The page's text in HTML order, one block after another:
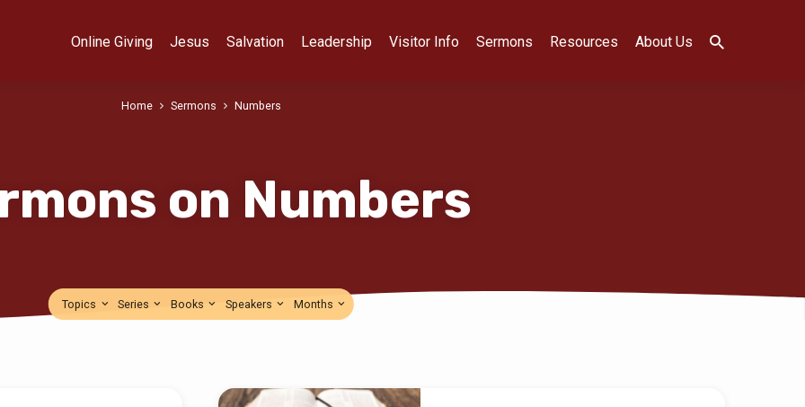
Online Giving Jesus Salvation Leadership Visitor Info Sermons Resources About Us
on Numbers
Home Sermons Numbers
Topics Series Books Speakers Months